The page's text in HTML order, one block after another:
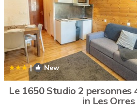
| New
Le 1650 Studio 2
in Les Orres